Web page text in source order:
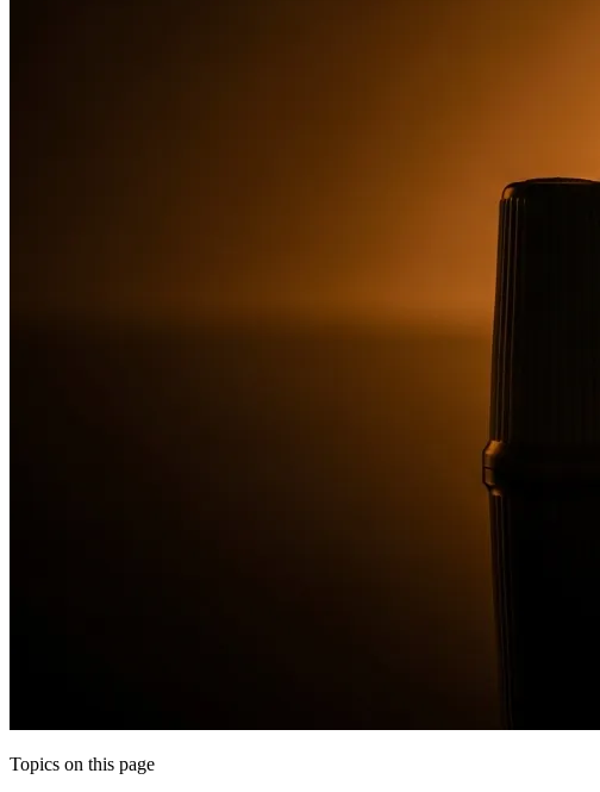
Topics on this page